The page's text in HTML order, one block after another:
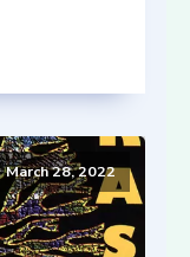
March 28, 2022